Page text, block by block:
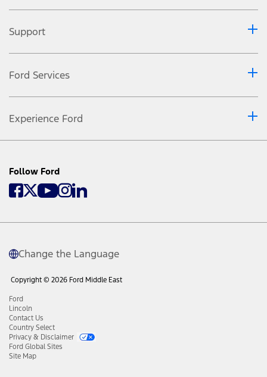
Support
Ford Services
Experience Ford
Follow Ford
Change the Language
Copyright © 2026 Ford Middle East
Ford
Lincoln
Contact Us
Country Select
Privacy & Disclaimer
Ford Global Sites
Site Map